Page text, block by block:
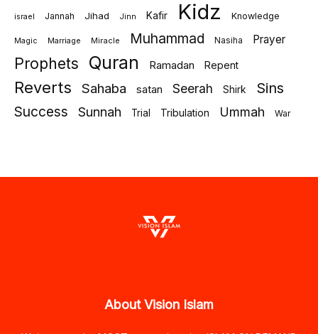
israel Jannah Jihad Jinn Kafir Kidz Knowledge
Magic Marriage Miracle Muhammad Nasiha Prayer
Prophets Quran Ramadan Repent
Reverts Sahaba satan Seerah Shirk Sins
Success Sunnah Trial Tribulation Ummah War
About Vision Islam